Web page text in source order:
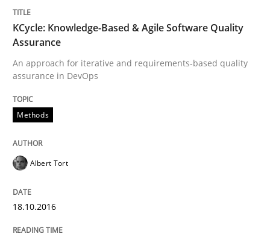
29. October 2015 · 19 minutes read · 2 Comments
Practice
Agility and Obligation
Part 2: The Art of Assigning Software Development
KCycle: Knowledge-Based & Agile Software Quality
Assurance
An approach for iterative and requirements-based quality
assurance in DevOps
Methods
Albert Tort
18.10.2016